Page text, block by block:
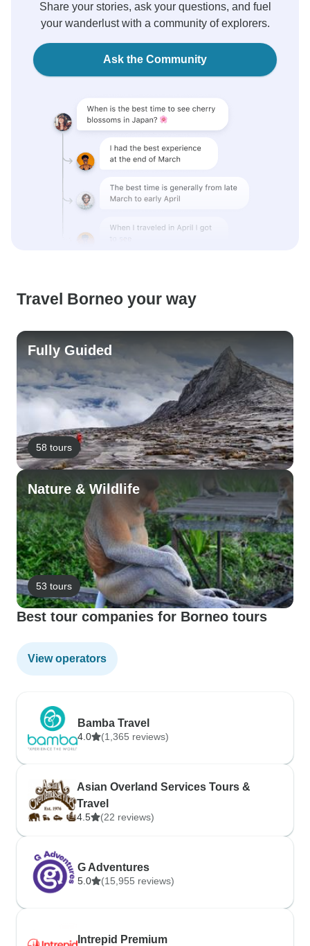
Share your stories, ask your questions, and fuel
your wanderlust with a community of explorers.
Ask the Community
Travel Borneo your way
Fully Guided
58 tours
Nature & Wildlife
53 tours
Best tour companies for Borneo tours
View operators
Bamba Travel
4.0 (1,365 reviews)
Asian Overland Services Tours &
Travel
4.5 (22 reviews)
G Adventures
5.0 (15,955 reviews)
Intrepid Premium